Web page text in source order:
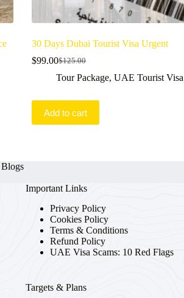
30 Days Dubai Tourist Visa Urgent
$125.00
Original
price
$125.00.
$99.00Current
price
$99.00.
Tour Package, UAE Tourist Visa
Add to cart
Blogs
Important Links
Privacy Policy
Cookies Policy
Terms & Conditions
Refund Policy
UAE Visa Scams: 10 Red Flags
Targets & Plans